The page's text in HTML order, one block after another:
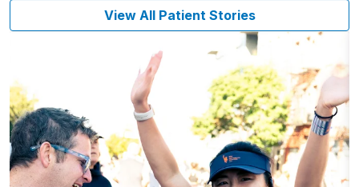
View All Patient Stories